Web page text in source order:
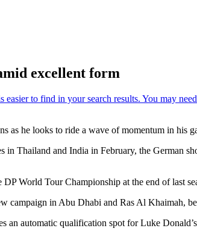
excellent form
as he looks to ride a wave of momentum in his
Thailand and India in February, the German
World Tour Championship at the end of last
campaign in Abu Dhabi and Ras Al Khaimah,
an automatic qualification spot for Luke